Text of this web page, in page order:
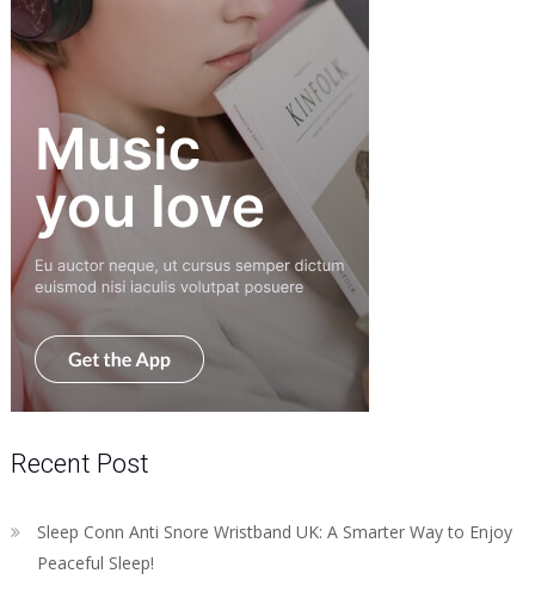
Recent Post
Sleep Conn Anti Snore Wristband UK: A Smarter Way to Enjoy
Peaceful Sleep!